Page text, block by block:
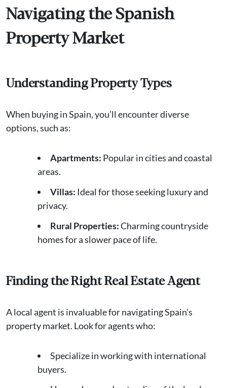
Navigating the Spanish
Property Market
Understanding Property Types
When buying in Spain, you’ll encounter diverse
options, such as:
Apartments: Popular in cities and coastal
areas.
Villas: Ideal for those seeking luxury and
privacy.
Rural Properties:Charming countryside
homes for a slower pace of life.
Finding the Right Real Estate Agent
A local agent is invaluable for navigating Spain’s
property market. Look for agents who:
Specialize in working with international
buyers.